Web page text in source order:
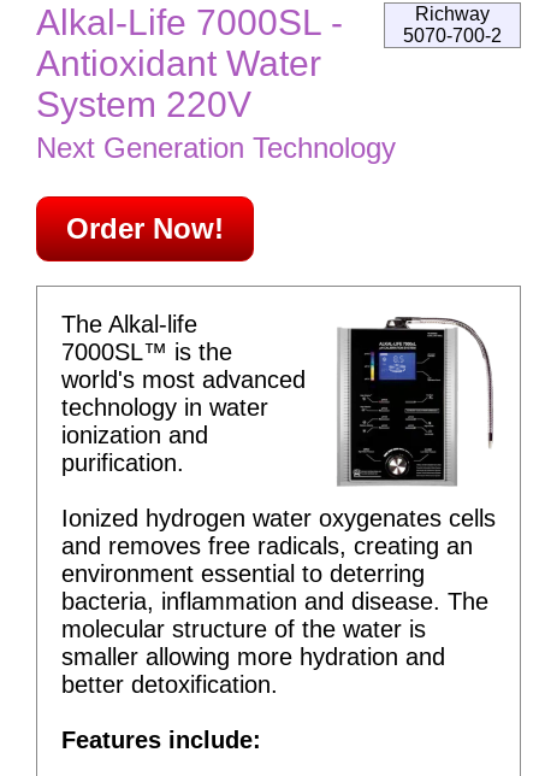
Richway
5070-700-2
Alkal-Life 7000SL -
Antioxidant Water
System 220V
Next Generation Technology
Order Now!
The Alkal-life
7000SL™ is the
world's most advanced
technology in water
ionization and
purification.
Ionized hydrogen water oxygenates cells
and removes free radicals, creating an
environment essential to deterring
bacteria, inflammation and disease. The
molecular structure of the water is
smaller allowing more hydration and
better detoxification.
Features include: